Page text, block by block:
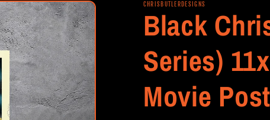
CHRISBUTLERDESIGNS
Black
Series)
Movie